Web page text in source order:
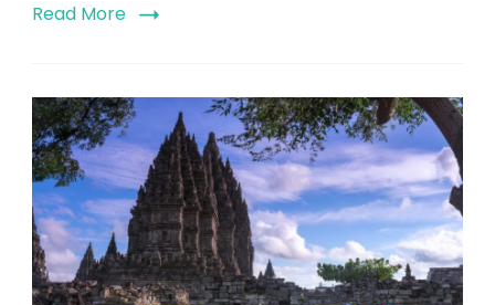
Read More